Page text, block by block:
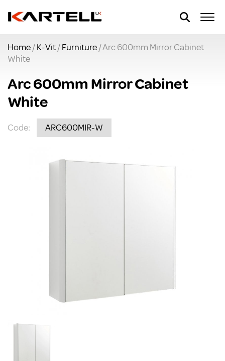
Home/K-Vit/Furniture/ Arc 600mm Mirror Cabinet
White
Arc 600mm Mirror Cabinet
White
Code: ARC600MIR-W